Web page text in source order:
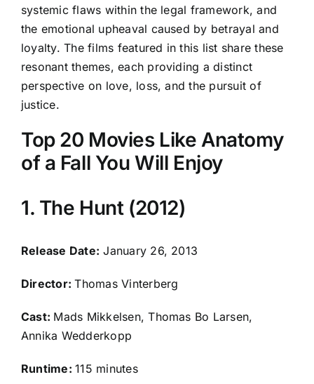
systemic flaws within the legal framework, and
the emotional upheaval caused by betrayal and
loyalty. The films featured in this list share these
resonant themes, each providing a distinct
perspective on love, loss, and the pursuit of
justice.
Top 20 Movies Like Anatomy
of a Fall You Will Enjoy
1. The Hunt (2012)
Release Date: January 26, 2013
Director:Thomas Vinterberg
Cast: Mads Mikkelsen, Thomas Bo Larsen,
Annika Wedderkopp
Runtime:115 minutes